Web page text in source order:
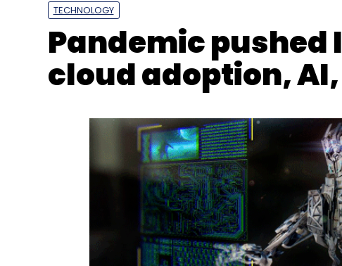
TECHNOLOGY
Pandemic pushed
cloud adoption, AI,